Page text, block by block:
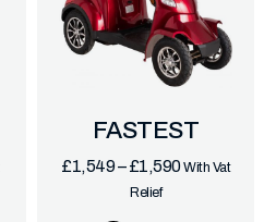
FASTEST
£1,549–£1,590With Vat
Relief